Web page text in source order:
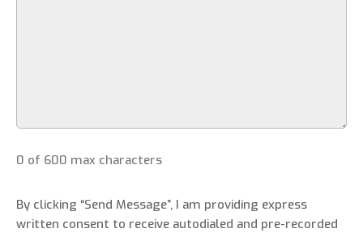
0 of 600 max characters
By clicking “Send Message”, I am providing express
written consent to receive autodialed and pre-recorded